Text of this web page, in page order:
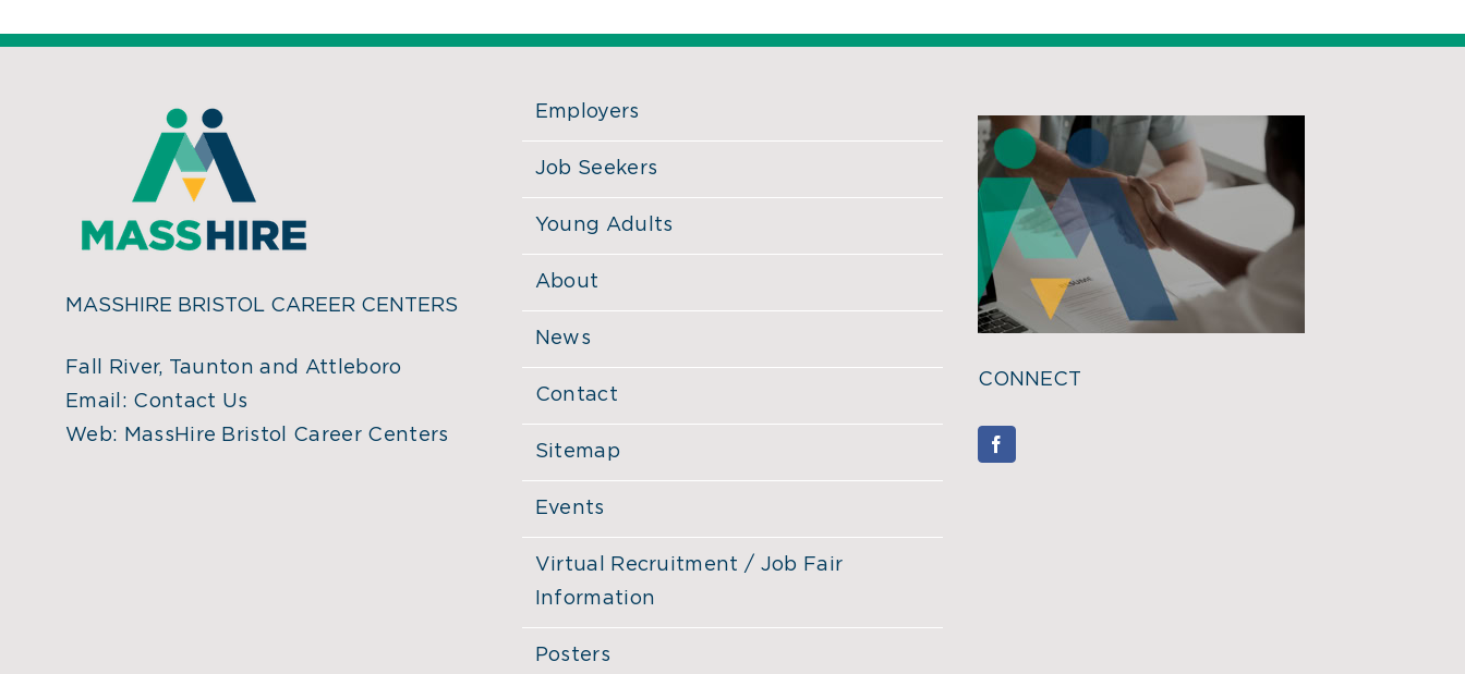
MASSHIRE BRISTOL CAREER CENTERS
Fall River, Taunton and Attleboro
Email: Contact Us
Web: MassHire Bristol Career Centers
Employers
Job Seekers
Young Adults
About
News
Contact
Sitemap
Events
Virtual Recruitment / Job Fair
Information
Posters
CONNECT